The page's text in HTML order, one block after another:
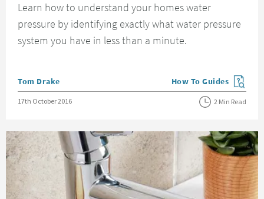
Learn how to understand your homes water
pressure by identifying exactly what water pressure
system you have in less than a minute.
Posted by
Tom Drake View more blog posts
How To Guides
Posted on
17th October 2016 2 Min Read